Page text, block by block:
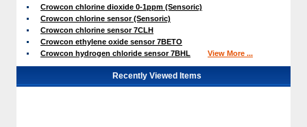
Crowcon chlorine dioxide 0-1ppm (Sensoric)
Crowcon chlorine sensor (Sensoric)
Crowcon chlorine sensor 7CLH
Crowcon ethylene oxide sensor 7BETO
Crowcon hydrogen chloride sensor 7BHL
View More ...
Recently Viewed Items